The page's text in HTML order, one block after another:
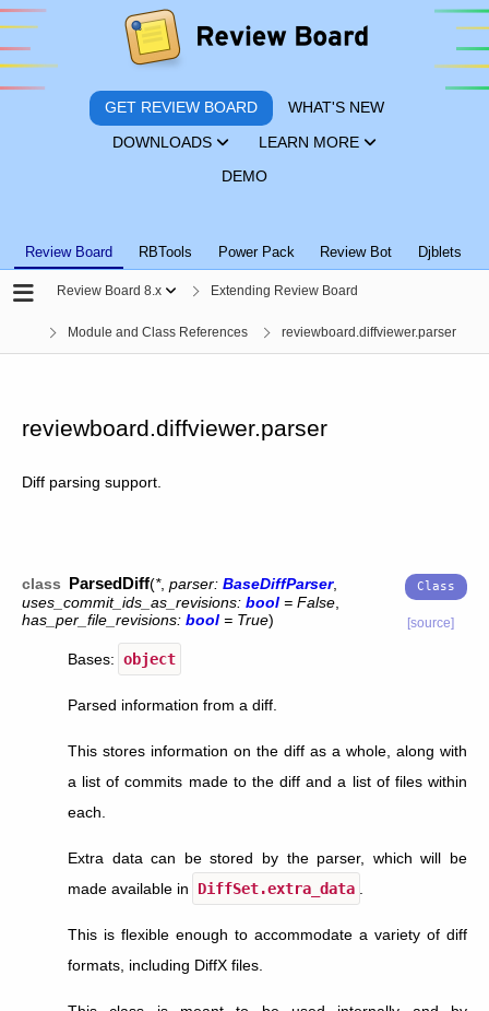
GET REVIEW BOARD WHAT'S NEW
DOWNLOADS LEARN MORE
DEMO
Review Board RBTools Power Pack Review Bot Djblets
Review Board 8.x Extending Review Board
Module and Class References reviewboard.diffviewer.parser
reviewboard.diffviewer.parser
Diff parsing support.
class ParsedDiff(*, parser: BaseDiffParser,
uses_commit_ids_as_revisions: bool = False
has_per_file_revisions: bool = True) [source]
Bases: object
Parsed information from a diff.
This stores information on the diff as a whole, along with
a list of commits made to the diff and a list of files within
each.
Extra data can be stored by the parser, which will be
made available in
DiffSet.extra_data
This is flexible enough to accommodate a variety of diff
formats, including DiffX files.